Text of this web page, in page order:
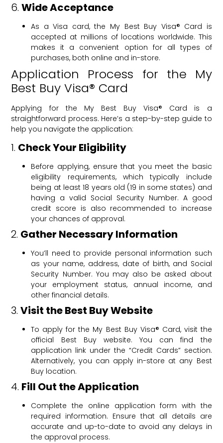
6.Wide Acceptance
As a Visa card, the My Best Buy Visa® Card is
accepted at millions of locations worldwide. This
makes it a convenient option for all types of
purchases, both online and in-store.
Application Process for the My
Best Buy Visa® Card
Applying for the My Best Buy Visa® Card is a
straightforward process. Here’s a step-by-step guide to
help you navigate the application:
1. Check Your Eligibility
Before applying, ensure that you meet the basic
eligibility requirements, which typically include
being at least 18 years old (19 in some states) and
having a valid Social Security Number. A good
credit score is also recommended to increase
your chances of approval.
2. Gather Necessary Information
You’ll need to provide personal information such
as your name, address, date of birth, and Social
Security Number. You may also be asked about
your employment status, annual income, and
other financial details.
3.Visit the Best Buy Website
To apply for the My Best Buy Visa® Card, visit the
official Best Buy website. You can find the
application link under the “Credit Cards” section.
Alternatively, you can apply in-store at any Best
Buy location.
4. Fill Out the Application
Complete the online application form with the
required information. Ensure that all details are
accurate and up-to-date to avoid any delays in
the approval process.